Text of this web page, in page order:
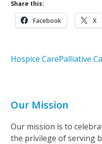
Share this:
Facebook X
Hospice CarePalliative
Our Mission
Our mission is to
the privilege of serving